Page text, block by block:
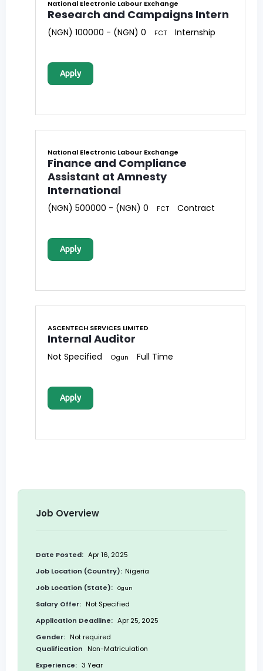
National Electronic Labour Exchange
Research and Campaigns Intern
(NGN) 100000 - (NGN) 0 FCT Internship
Apply
National Electronic Labour Exchange
Finance and Compliance
Assistant at Amnesty
International
(NGN) 500000 - (NGN) 0 FCT Contract
Apply
ASCENTECH SERVICES LIMITED
Internal Auditor
Not Specified Ogun Full Time
Apply
Job Overview
Date Posted: Apr 16, 2025
Job Location (Country): Nigeria
Job Location (State):
Ogun
Salary Offer: Not Specified
Application Deadline: Apr 25, 2025
Gender: Not required
Qualification Non-Matriculation
Experience: 3 Year